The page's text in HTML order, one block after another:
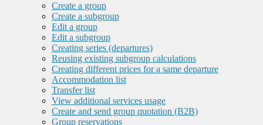
Create a group
Create a subgroup
Edit a group
Edit a subgroup
Creating series (departures)
Reusing existing subgroup calculations
Creating different prices for a same departure
Accommodation list
Transfer list
View additional services usage
Create and send group quotation (B2B)
Group reservations